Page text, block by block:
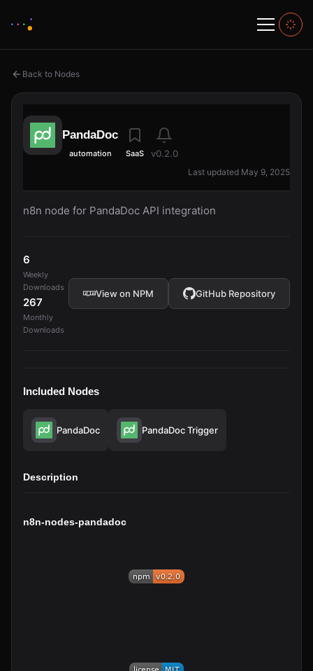
Back to Nodes
PandaDoc
automation SaaS v0.2.0
Last updated May 9, 2025
n8n node for PandaDoc API integration
6
Weekly
Downloads
267
Monthly
Downloads
View on NPM GitHub Repository
Included Nodes
PandaDoc PandaDoc Trigger
Description
n8n-nodes-pandadoc